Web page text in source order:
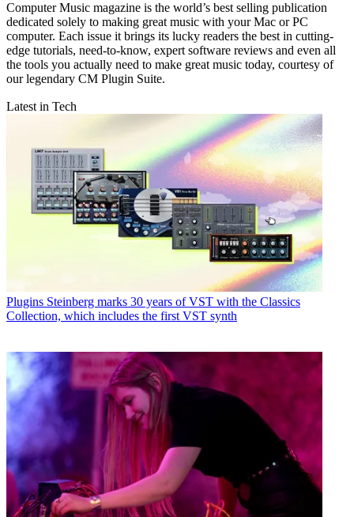
Computer Music magazine is the world’s best selling publication
dedicated solely to making great music with your Mac or PC
computer. Each issue it brings its lucky readers the best in cutting-
edge tutorials, need-to-know, expert software reviews and even all
the tools you actually need to make great music today, courtesy of
our legendary CM Plugin Suite.
Latest in Tech
Plugins Steinberg marks 30 years of VST with the Classics
Collection, which includes the first VST synth